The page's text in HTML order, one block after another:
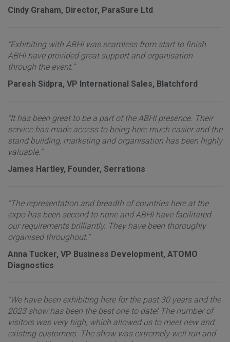
Cindy Graham, Director, ParaSure Ltd
“Exhibiting with ABHI was seamless from start to finish.
ABHI have provided great support and organisation
through the event.”
Paresh Sidpra, VP International Sales, Blatchford
“It has been great to be a part of the ABHI presence. Their
service has made access to being here much easier and the
stand building, marketing and organisation has been highly
valuable.”
James Hartley, Founder, Serrations
“The representation and breadth of countries here at the
expo has been second to none and ABHI have facilitated
our requirements brilliantly. They have been thoroughly
organised throughout.”
Anna Tucker, VP Business Development, ATOMO
Diagnostics
"We have been exhibiting here for the past 30 years and the
2023 show has been the best one to date! The number of
visitors was very high, which allowed us to meet new and
existing customers. The show was extremely well run and